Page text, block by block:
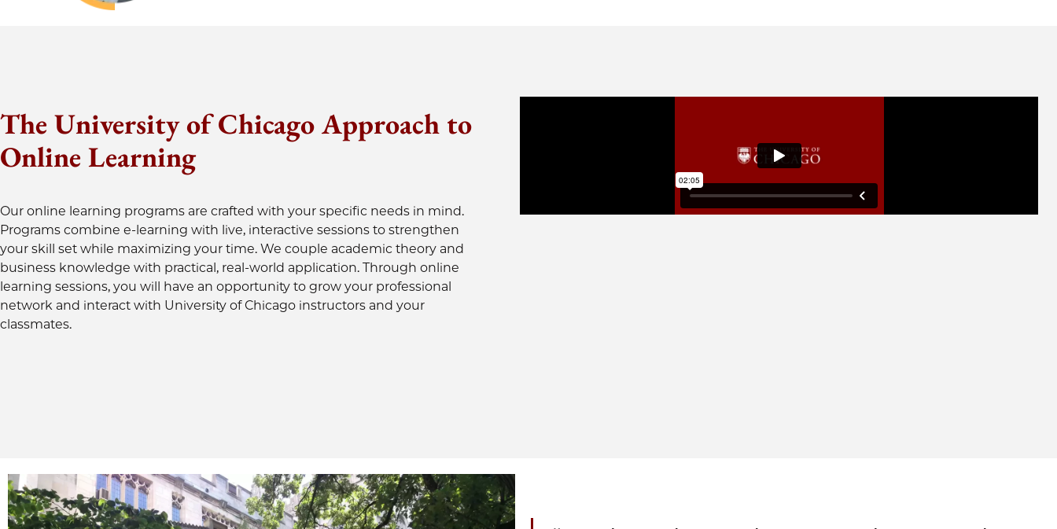
The University of Chicago Approach to
Online Learning
Our online learning programs are crafted with your specific needs in mind.
Programs combine e-learning with live, interactive sessions to strengthen
your skill set while maximizing your time. We couple academic theory and
business knowledge with practical, real-world application. Through online
learning sessions, you will have an opportunity to grow your professional
network and interact with University of Chicago instructors and your
classmates.